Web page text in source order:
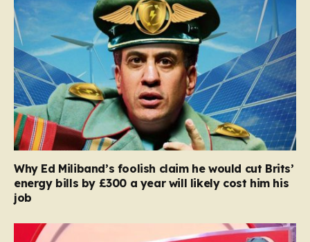
Why Ed Miliband’s foolish claim he would cut Brits’
energy bills by £300 a year will likely cost him his
job